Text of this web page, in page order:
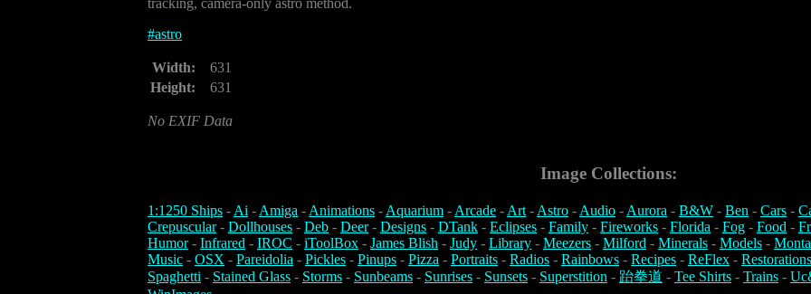
tracking, camera-only astro method.
#astro
Width:
631
Height:
631
No EXIF Data
Image Collections:
1:1250 Ships -Ai -Amiga -Animations -Aquarium -Arcade -Art-Astro -Audio -Aurora - B&W - Ben - Cars -
Crepuscular- Dollhouses - Deb - Deer- Designs - DTank - Eclipses - Family - Fireworks - Florida - Fog - Food -
Humor- Infrared - IROC - iToolBox - James Blish - Judy - Library - Meezers - Milford - Minerals - Models -
Music - OSX - Pareidolia - Pickles - Pinups - Pizza - Portraits - Radios - Rainbows - Recipes - ReFlex - Restorations
Spaghetti - Stained Glass - Storms - Sunbeams - Sunrises - Sunsets - Superstition - 跆拳道 - Tee Shirts - Trains -